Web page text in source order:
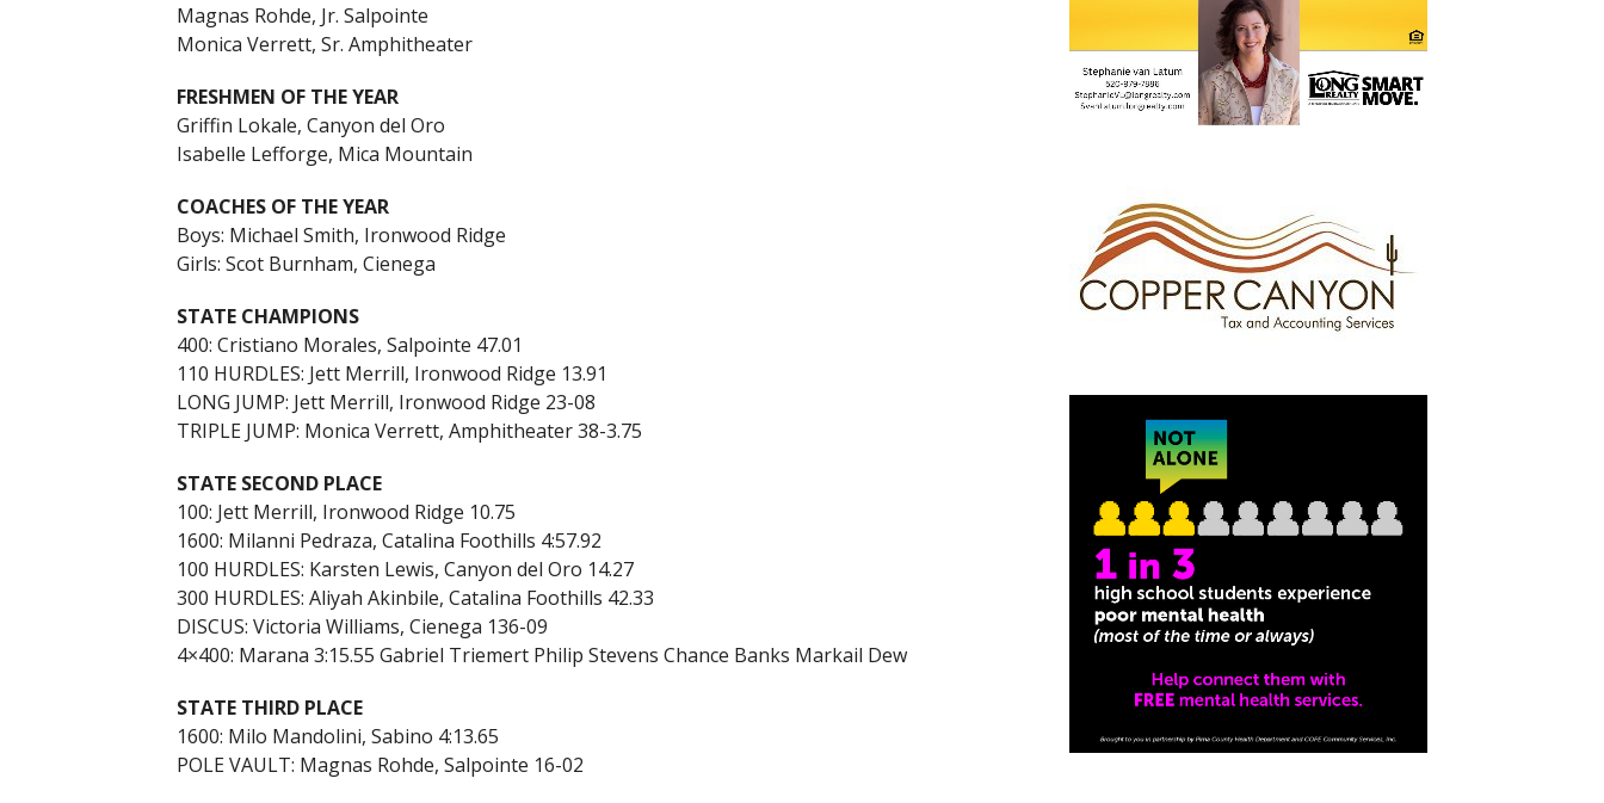
Magnas Rohde, Jr. Salpointe
Monica Verrett, Sr. Amphitheater
FRESHMEN OF THE YEAR
Griffin Lokale, Canyon del Oro
Isabelle Lefforge, Mica Mountain
COACHES OF THE YEAR
Boys: Michael Smith, Ironwood Ridge
Girls: Scot Burnham, Cienega
STATE CHAMPIONS
400: Cristiano Morales, Salpointe 47.01
110 HURDLES: Jett Merrill, Ironwood Ridge 13.91
LONG JUMP: Jett Merrill, Ironwood Ridge 23-08
TRIPLE JUMP: Monica Verrett, Amphitheater 38-3.75
STATE SECOND PLACE
100: Jett Merrill, Ironwood Ridge 10.75
1600: Milanni Pedraza, Catalina Foothills 4:57.92
100 HURDLES: Karsten Lewis, Canyon del Oro 14.27
300 HURDLES: Aliyah Akinbile, Catalina Foothills 42.33
DISCUS: Victoria Williams, Cienega 136-09
4×400: Marana 3:15.55 Gabriel Triemert Philip Stevens Chance Banks Markail Dew
STATE THIRD PLACE
1600: Milo Mandolini, Sabino 4:13.65
POLE VAULT: Magnas Rohde, Salpointe 16-02